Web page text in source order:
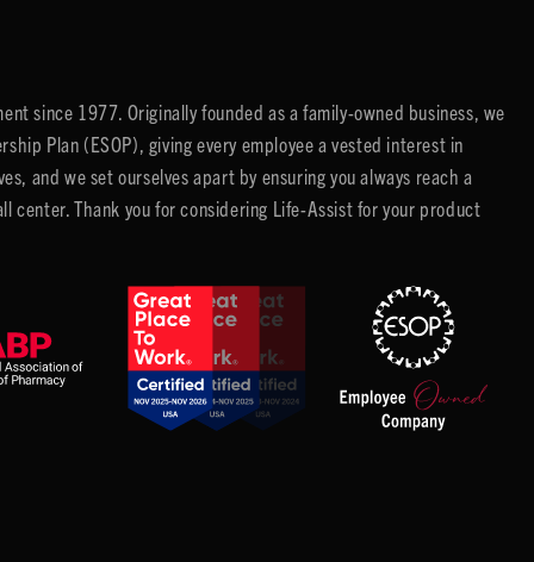
since 1977. Originally founded as a family-owned business, we
Plan (ESOP), giving every employee a vested interest in
and we set ourselves apart by ensuring you always reach a
Thank you for considering Life-Assist for your product